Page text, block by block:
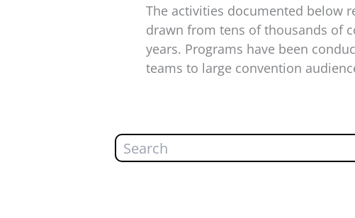
The activities documented below
drawn from tens of thousands of
years. Programs have been
teams to large convention
Search